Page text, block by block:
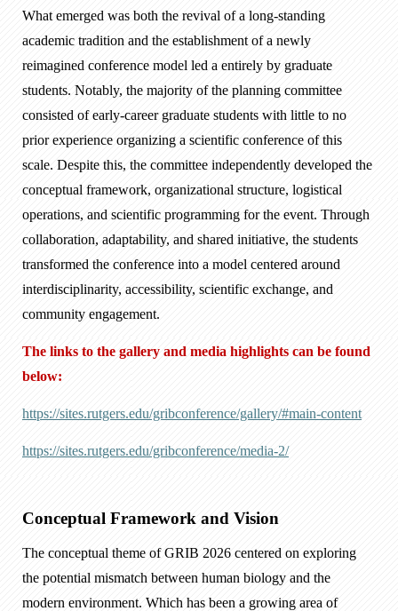
What emerged was both the revival of a long-standing
academic tradition and the establishment of a newly
reimagined conference model led a entirely by graduate
students. Notably, the majority of the planning committee
consisted of early-career graduate students with little to no
prior experience organizing a scientific conference of this
scale. Despite this, the committee independently developed the
conceptual framework, organizational structure, logistical
operations, and scientific programming for the event. Through
collaboration, adaptability, and shared initiative, the students
transformed the conference into a model centered around
interdisciplinarity, accessibility, scientific exchange, and
community engagement.
The links to the gallery and media highlights can be found
below:
https://sites.rutgers.edu/gribconference/gallery/#main-content
https://sites.rutgers.edu/gribconference/media-2/
Conceptual Framework and Vision
The conceptual theme of GRIB 2026 centered on exploring
the potential mismatch between human biology and the
modern environment. Which has been a growing area of